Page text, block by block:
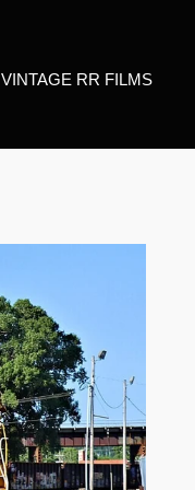
VINTAGE RR FILMS